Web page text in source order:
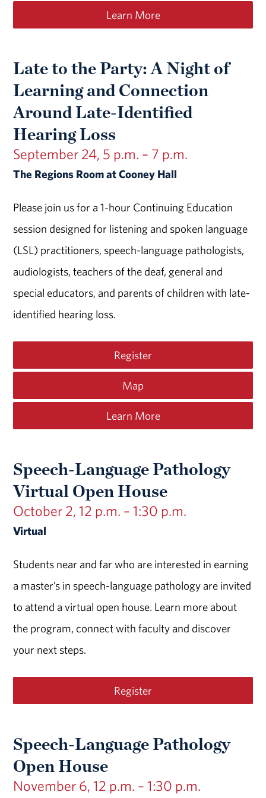
Learn More
Late to the Party: A Night of
Learning and Connection
Around Late-Identified
Hearing Loss
September 24, 5 p.m. – 7 p.m.
The Regions Room at Cooney Hall
Please join us for a 1-hour Continuing Education
session designed for listening and spoken language
(LSL) practitioners, speech-language pathologists,
audiologists, teachers of the deaf, general and
special educators, and parents of children with late-
identified hearing loss.
Register
Map
Learn More
Speech-Language Pathology
Virtual Open House
October 2, 12 p.m. – 1:30 p.m.
Virtual
Students near and far who are interested in earning
a master’s in speech-language pathology are invited
to attend a virtual open house. Learn more about
the program, connect with faculty and discover
your next steps.
Register
Speech-Language Pathology
Open House
November 6, 12 p.m. – 1:30 p.m.